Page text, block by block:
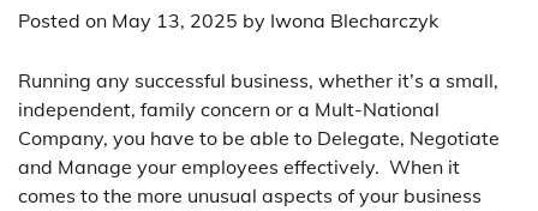
Posted on May 13, 2025 by Iwona Blecharczyk
Running any successful business, whether it’s a small,
independent, family concern or a Mult-National
Company, you have to be able to Delegate, Negotiate
and Manage your employees effectively. When it
comes to the more unusual aspects of your business